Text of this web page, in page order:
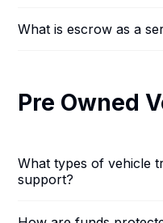
What is escrow as a
Pre Owned
What types of vehicle
support?